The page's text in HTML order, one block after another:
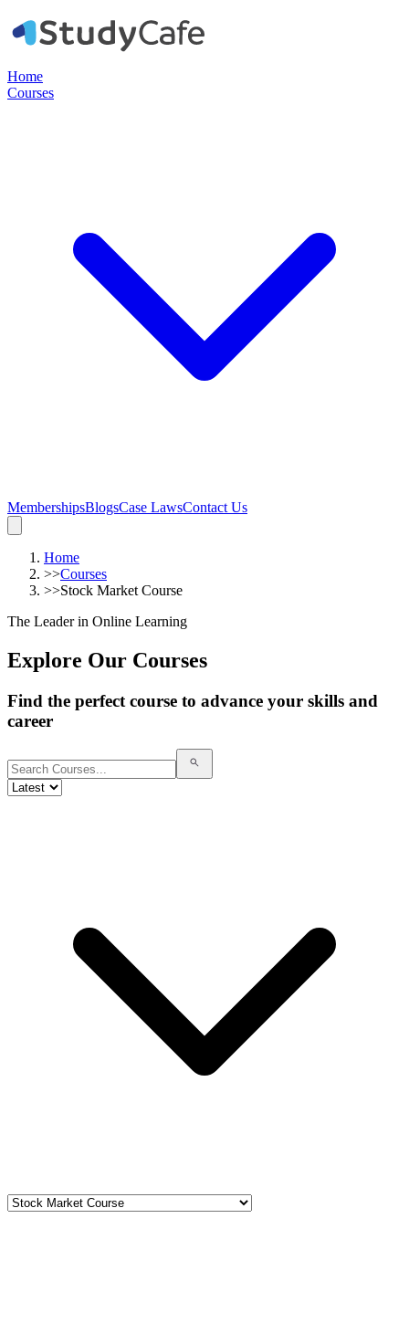
Home
Courses
MembershipsBlogsCase LawsContact Us
Home
>>Courses
>>Stock Market Course
The Leader in Online Learning
Explore Our Courses
Find the perfect course to advance your skills and
career